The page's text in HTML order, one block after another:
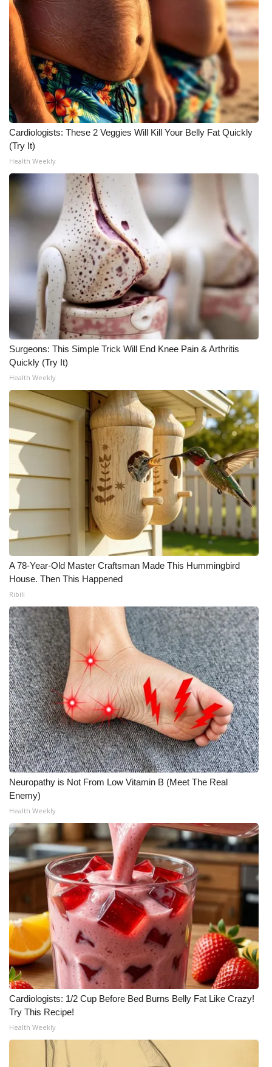
Cardiologists: These 2 Veggies Will Kill Your Belly Fat Quickly
(Try It)
Health Weekly
Surgeons: This Simple Trick Will End Knee Pain & Arthritis
Quickly (Try It)
Health Weekly
A 78-Year-Old Master Craftsman Made This Hummingbird
House. Then This Happened
Ribili
Neuropathy is Not From Low Vitamin B (Meet The Real
Enemy)
Health Weekly
Cardiologists: 1/2 Cup Before Bed Burns Belly Fat Like Crazy!
Try This Recipe!
Health Weekly